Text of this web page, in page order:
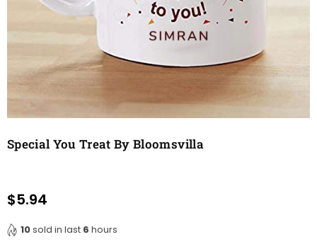
Special You Treat By Bloomsvilla
Regular
$5.94
10sold in last 6 hours